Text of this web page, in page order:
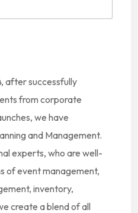
after successfully
from corporate
we have
and Management.
experts, who are well-
of event management,
inventory,
create a blend of all